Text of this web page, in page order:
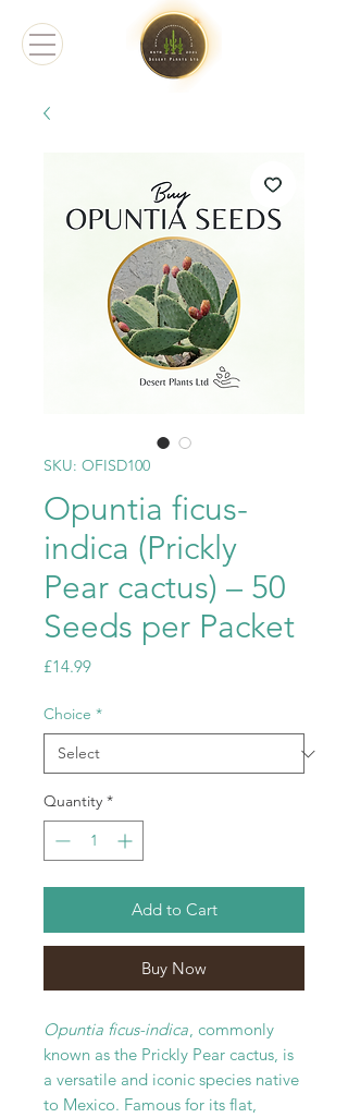
SKU: OFISD100
Opuntia ficus-
indica (Prickly
Pear cactus) – 50
Seeds per Packet
£14.99Price
Choice *
Quantity *
Add to Cart
Buy Now
Opuntia ficus-indica, commonly
known as the Prickly Pear cactus, is
a versatile and iconic species native
to Mexico. Famous for its flat,